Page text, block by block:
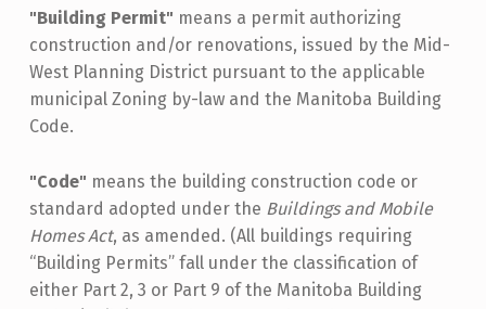
"Building Permit" means a permit authorizing
construction and/or renovations, issued by the Mid-
West Planning District pursuant to the applicable
municipal Zoning by-law and the Manitoba Building
Code.
"Code" means the building construction code or
standard adopted under the Buildings and Mobile
Homes Act, as amended. (All buildings requiring
“Building Permits” fall under the classification of
either Part 2, 3 or Part 9 of the Manitoba Building